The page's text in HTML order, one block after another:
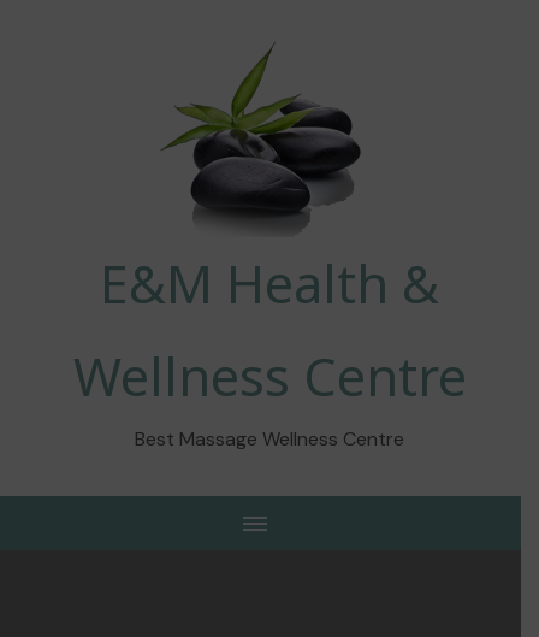
E&M Health &
Wellness Centre
Best Massage Wellness Centre